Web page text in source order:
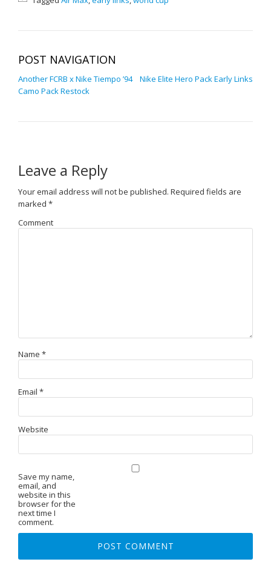
POST NAVIGATION
Another FCRB x Nike Tiempo ’94
Camo Pack Restock
Nike Elite Hero Pack Early Links
Leave a Reply
Your email address will not be published. Required fields are
marked *
Comment
Name *
Email *
Website
Save my name,
email, and
website in this
browser for the
next time I
comment.